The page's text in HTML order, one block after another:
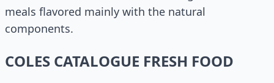
meals flavored mainly with the natural
components.
COLES CATALOGUE FRESH FOOD